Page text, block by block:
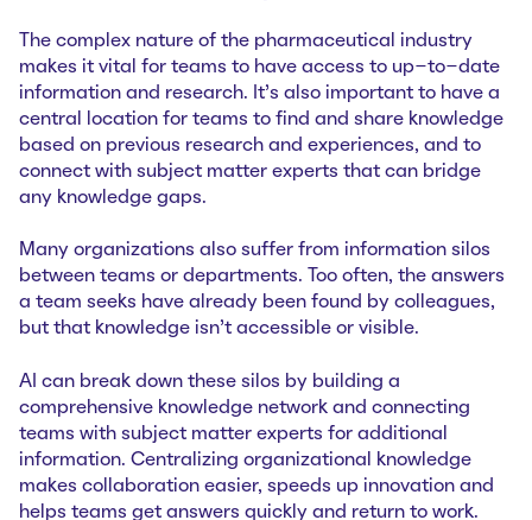
The complex nature of the pharmaceutical industry
makes it vital for teams to have access to up-to-date
information and research. It’s also important to have a
central location for teams to find and share knowledge
based on previous research and experiences, and to
connect with subject matter experts that can bridge
any knowledge gaps.
Many organizations also suffer from information silos
between teams or departments. Too often, the answers
a team seeks have already been found by colleagues,
but that knowledge isn’t accessible or visible.
AI can break down these silos by building a
comprehensive knowledge network and connecting
teams with subject matter experts for additional
information. Centralizing organizational knowledge
makes collaboration easier, speeds up innovation and
helps teams get answers quickly and return to work.